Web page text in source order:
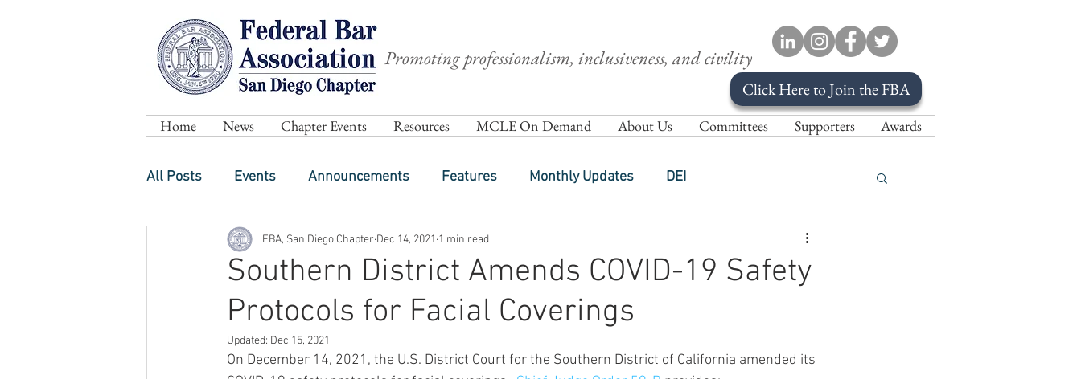
Promoting professionalism, inclusiveness, and civility
Click Here to Join the FBA
Home News Chapter Events Resources MCLE On Demand About Us Committees Supporters Awards
All Posts Events Announcements Features Monthly Updates DEI
Southern District Amends COVID-19 Safety
Protocols for Facial Coverings
FBA, San Diego Chapter Dec 14, 2021 1 min read
Updated: Dec 15, 2021
On December 14, 2021, the U.S. District Court for the Southern District of California amended its